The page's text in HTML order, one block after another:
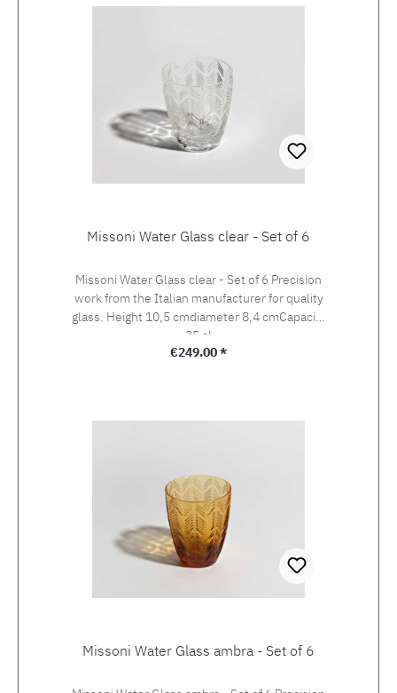
Missoni Water Glass clear - Set of 6
Missoni Water Glass clear - Set of 6 Precision
work from the Italian manufacturer for quality
glass. Height 10,5 cmdiameter 8,4 cmCapacity
35 cl
Regular price:
€249.00 *
Missoni Water Glass ambra - Set of 6